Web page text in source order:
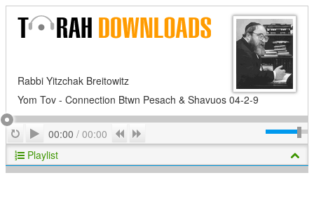
Rabbi Yitzchak Breitowitz
Yom Tov - Connection Btwn Pesach & Shavuos 04-2-9
RepeatPlay
00:00 / 00:00 Previous
Playlist